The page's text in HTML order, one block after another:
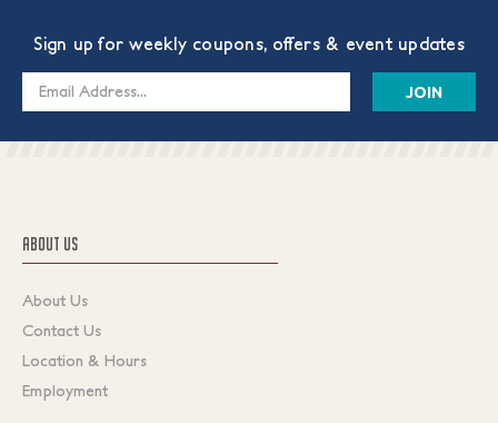
Sign up for weekly coupons, offers & event updates
Email
ABOUT US
About Us
Contact Us
Location & Hours
Employment